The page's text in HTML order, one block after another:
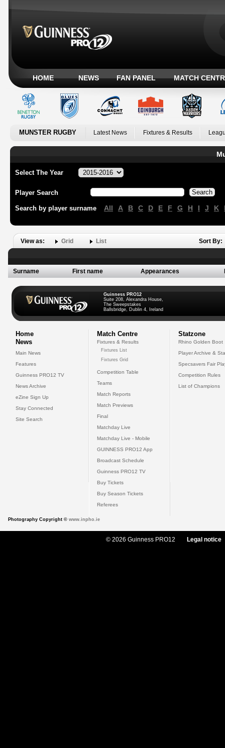
HOME NEWS FAN PANEL MATCH
MUNSTER RUGBY Latest News Fixtures & Results
Select The Year
Player Search
Search by player surname All A B C D E F G H I J K
View as: Grid List Sort By:
Surname First name Appearances
Guinness PRO12
Suite 208, Alexandra House,
The Sweepstakes
Ballsbridge, Dublin 4, Ireland
Home
News
Main News
Features
Guinness PRO12 TV
News Archive
eZine Sign Up
Stay Connected
Site Search
Match Centre
Fixtures & Results
Fixtures List
Fixtures Grid
Competition Table
Teams
Match Reports
Match Previews
Final
Matchday Live
Matchday Live - Mobile
GUINNESS PRO12 App
Broadcast Schedule
Guinness PRO12 TV
Buy Tickets
Buy Season Tickets
Referees
Statzone
Rhino Golden Boot
Player Archive &
Specsavers Fair
Competition Rules
List of Champions
Photography Copyright © www.inpho.ie
© 2026 Guinness PRO12 Legal notice